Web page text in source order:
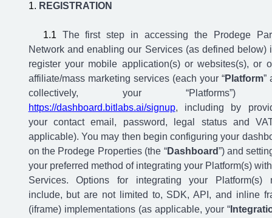
REGISTRATION
The first step in accessing the Prodege
Network and enabling our Services (as defined below)
register your mobile application(s) or websites(s), or
affiliate/mass marketing services (each your “Platform”
collectively, your “Platforms”)
https://dashboard.bitlabs.ai/signup, including by
your contact email, password, legal status and
applicable). You may then begin configuring your
on the Prodege Properties (the “Dashboard”) and
your preferred method of integrating your Platform(s)
Services. Options for integrating your Platform(s)
include, but are not limited to, SDK, API, and inline
(iframe) implementations (as applicable, your “